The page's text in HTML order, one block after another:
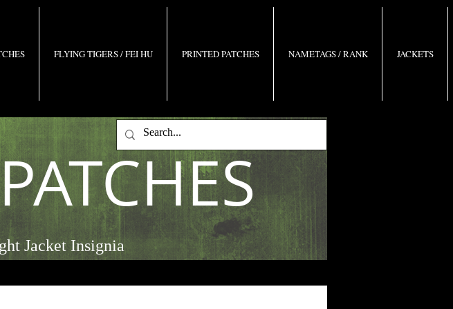
FLYING TIGERS / FEI HU PRINTED PATCHES NAMETAGS / RANK JACKETS
Jacket Insignia